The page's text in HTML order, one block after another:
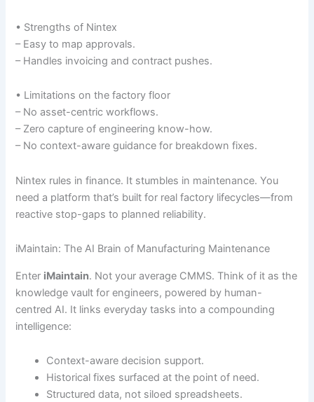
• Strengths of Nintex
– Easy to map approvals.
– Handles invoicing and contract pushes.
• Limitations on the factory floor
– No asset-centric workflows.
– Zero capture of engineering know-how.
– No context-aware guidance for breakdown fixes.
Nintex rules in finance. It stumbles in maintenance. You
need a platform that’s built for real factory lifecycles—from
reactive stop-gaps to planned reliability.
iMaintain: The AI Brain of Manufacturing Maintenance
Enter iMaintain. Not your average CMMS. Think of it as the
knowledge vault for engineers, powered by human-
centred AI. It links everyday tasks into a compounding
intelligence:
Context-aware decision support.
Historical fixes surfaced at the point of need.
Structured data, not siloed spreadsheets.